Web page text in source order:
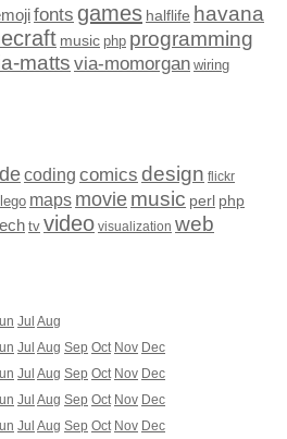
fonts games halflife havana
music php programming
matts via-momorgan wiring
coding comics design flickr
lego maps moviemusic perl php
tv video visualization web
Jul Aug
Jul Aug Sep Oct Nov Dec
Jul Aug Sep Oct Nov Dec
Jul Aug Sep Oct Nov Dec
Jul Aug Sep Oct Nov Dec